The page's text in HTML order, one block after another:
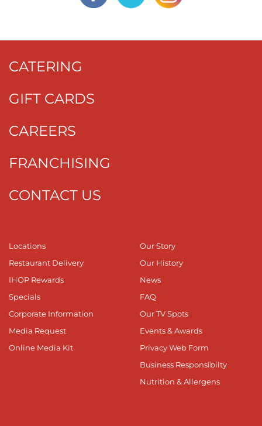
CATERING
GIFT CARDS
CAREERS
FRANCHISING
CONTACT US
Locations
Restaurant Delivery
IHOP Rewards
Specials
Corporate Information
Media Request
Online Media Kit
Our Story
Our History
News
FAQ
Our TV Spots
Events & Awards
Privacy Web Form
Business Responsibilty
Nutrition & Allergens